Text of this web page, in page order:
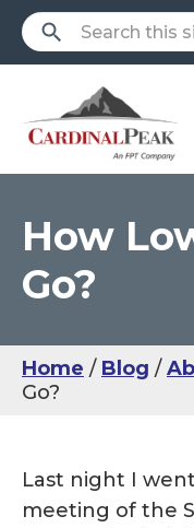
How
Go?
Home Blog
Go?
Last night I
meeting of the